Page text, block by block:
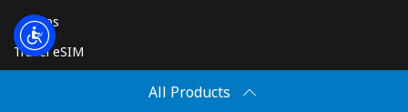
All Products
Apps
Travel eSIM